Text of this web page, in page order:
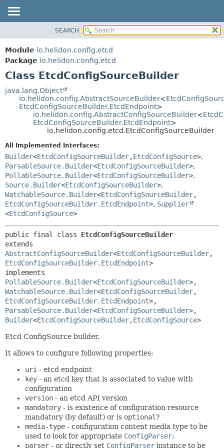
MODULE
PACKAGE
CLASS
USE
TREE
DEPRECATED
HELP
CONSTR
DETAIL:
FIELD
CONSTR
SEARCH
Module io.helidon.config.etcd
Package io.helidon.config.etcd
Class EtcdConfigSourceBuilder
java.lang.Object
io.helidon.config.AbstractSourceBuilder<
EtcdConfigSourceBuilder.EtcdEndpoint>
io.helidon.config.AbstractConfigSourceBuilder<
EtcdConfigSourceBuilder.EtcdEndpoint>
io.helidon.config.etcd.EtcdConfigSourceBuilder
All Implemented Interfaces:
Builder<EtcdConfigSourceBuilder,EtcdConfigSource>,
ParsableSource.Builder<EtcdConfigSourceBuilder>,
PollableSource.Builder<EtcdConfigSourceBuilder>,
Source.Builder<EtcdConfigSourceBuilder>,
WatchableSource.Builder<EtcdConfigSourceBuilder,
EtcdConfigSourceBuilder.EtcdEndpoint>, Supplier
<EtcdConfigSource>
public final class EtcdConfigSourceBuilder
AbstractConfigSourceBuilder<EtcdConfigSourceBuilder,
EtcdConfigSourceBuilder.EtcdEndpoint>
PollableSource.Builder<EtcdConfigSourceBuilder
WatchableSource.Builder<EtcdConfigSourceBuilder,
EtcdConfigSourceBuilder.EtcdEndpoint
ParsableSource.Builder<EtcdConfigSourceBuilder
Builder<EtcdConfigSourceBuilder,EtcdConfigSource>
Etcd ConfigSource builder.
It allows to configure following properties:
uri - etcd endpoint
key - an etcd key that is associated to value with
configuration
version - an etcd API version
mandatory - is existence of configuration resource
mandatory (by default) or is optional ?
media-type - configuration content media type to be
used to look for appropriate ConfigParser;
parser - or directly set ConfigParser instance to be